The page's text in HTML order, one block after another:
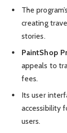
The
creating
stories.
PaintShop
appeals to
fees.
Its user
accessibility
users.